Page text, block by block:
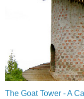
The Goat Tower - A